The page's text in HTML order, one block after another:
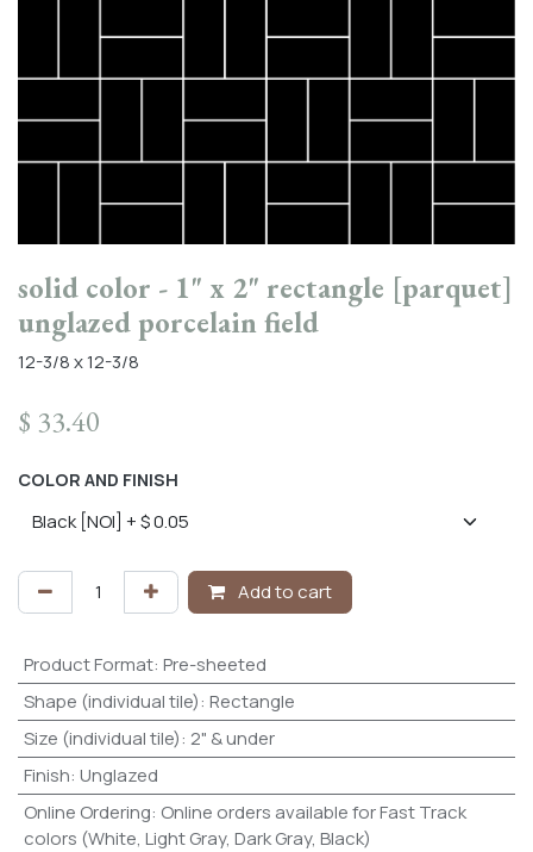
solid color - 1" x 2" rectangle [parquet]
unglazed porcelain field
12-3/8 x 12-3/8
$ 33.40
COLOR AND FINISH
Add to cart
Product Format: Pre-sheeted
Shape (individual tile): Rectangle
Size (individual tile): 2" & under
Finish: Unglazed
Online Ordering: Online orders available for Fast Track
colors (White, Light Gray, Dark Gray, Black)